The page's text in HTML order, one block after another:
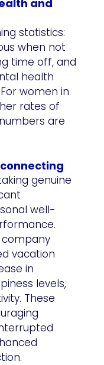
and
statistics:
when not
time off, and
health
women in
rates of
are
genuine
well-
company
vacation
in
levels,
These